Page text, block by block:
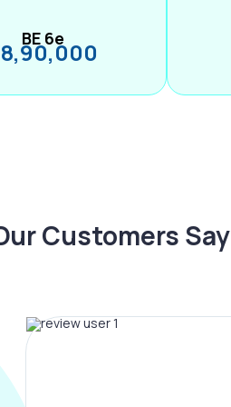
BE 6e
Customers Say